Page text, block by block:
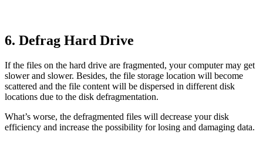
6. Defrag Hard Drive
If the files on the hard drive are fragmented, your computer may get
slower and slower. Besides, the file storage location will become
scattered and the file content will be dispersed in different disk
locations due to the disk defragmentation.
What’s worse, the defragmented files will decrease your disk
efficiency and increase the possibility for losing and damaging data.